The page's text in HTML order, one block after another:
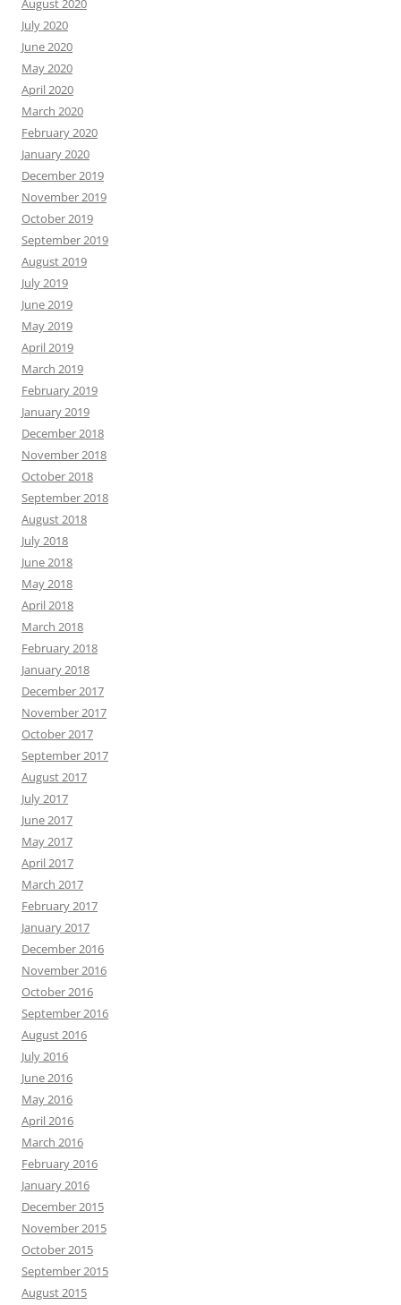
August 2020
July 2020
June 2020
May 2020
April 2020
March 2020
February 2020
January 2020
December 2019
November 2019
October 2019
September 2019
August 2019
July 2019
June 2019
May 2019
April 2019
March 2019
February 2019
January 2019
December 2018
November 2018
October 2018
September 2018
August 2018
July 2018
June 2018
May 2018
April 2018
March 2018
February 2018
January 2018
December 2017
November 2017
October 2017
September 2017
August 2017
July 2017
June 2017
May 2017
April 2017
March 2017
February 2017
January 2017
December 2016
November 2016
October 2016
September 2016
August 2016
July 2016
June 2016
May 2016
April 2016
March 2016
February 2016
January 2016
December 2015
November 2015
October 2015
September 2015
August 2015